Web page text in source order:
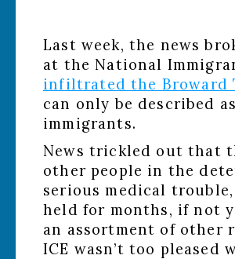
Last week, the news
at the National
infiltrated the Broward
can only be described
immigrants.
News trickled out that
other people in the
serious medical
held for months, if not
an assortment of other
ICE wasn’t too